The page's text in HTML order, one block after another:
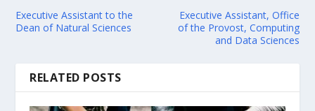
Executive Assistant to the
Dean of Natural Sciences
Executive Assistant, Office
of the Provost, Computing
and Data Sciences
RELATED POSTS